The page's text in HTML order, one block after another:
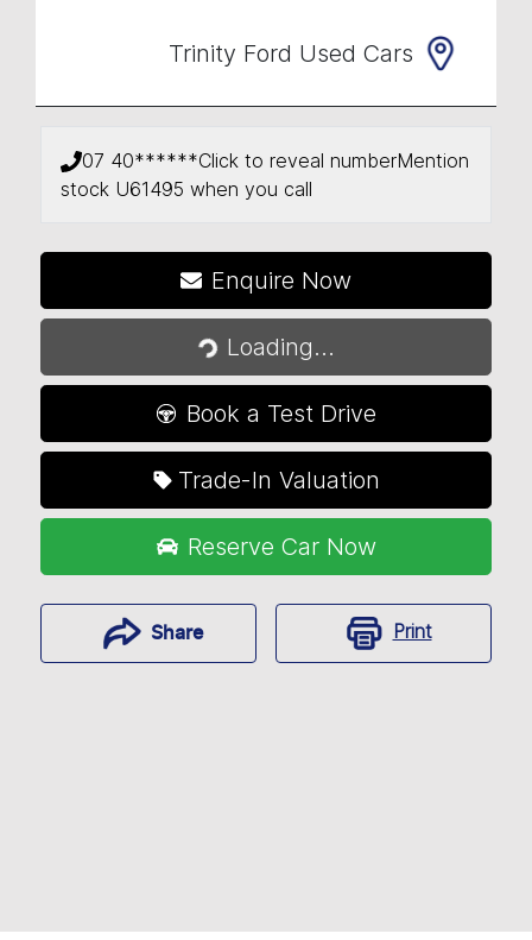
Trinity Ford Used Cars
07 40******Click to reveal numberMention
stock U61495 when you call
Enquire Now
Loading...Loading...
Book a Test Drive
Trade-In Valuation
Reserve Car Now
Share Print